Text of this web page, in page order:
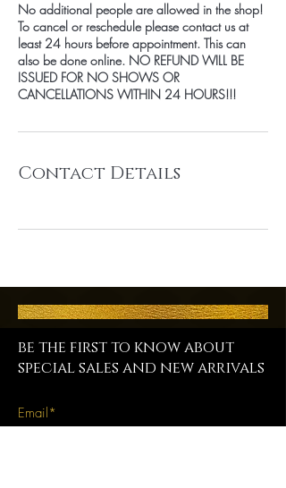
No additional people are allowed in the shop!
To cancel or reschedule please contact us at
least 24 hours before appointment. This can
also be done online. NO REFUND WILL BE
ISSUED FOR NO SHOWS OR
CANCELLATIONS WITHIN 24 HOURS!!!
Contact Details
be the first to know about
special sales and new arrivals